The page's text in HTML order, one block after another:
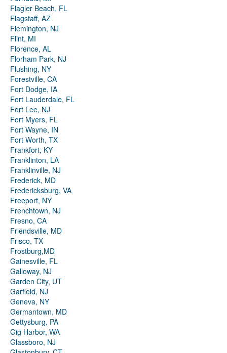
Flagler Beach, FL
Flagstaff, AZ
Flemington, NJ
Flint, MI
Florence, AL
Florham Park, NJ
Flushing, NY
Forestville, CA
Fort Dodge, IA
Fort Lauderdale, FL
Fort Lee, NJ
Fort Myers, FL
Fort Wayne, IN
Fort Worth, TX
Frankfort, KY
Franklinton, LA
Franklinville, NJ
Frederick, MD
Fredericksburg, VA
Freeport, NY
Frenchtown, NJ
Fresno, CA
Friendsville, MD
Frisco, TX
Frostburg,MD
Gainesville, FL
Galloway, NJ
Garden City, UT
Garfield, NJ
Geneva, NY
Germantown, MD
Gettysburg, PA
Gig Harbor, WA
Glassboro, NJ